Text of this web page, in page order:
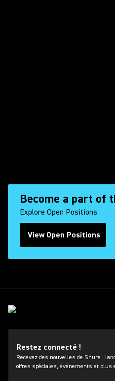
Become a part of
Explore Open Positions
View Open Positions
(Opens in a new tab)
Restez connecté !
Recevez des nouvelles de Shure :
offres spéciales, événements et plus